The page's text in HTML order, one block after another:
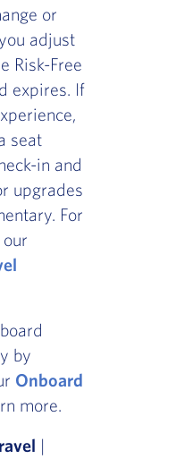
or
adjust
Risk-Free
expires. If
seat
in and
upgrades
For
by
Onboard
more.
|